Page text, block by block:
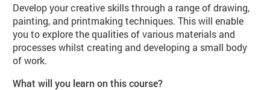
Develop your creative skills through a range of drawing,
painting, and printmaking techniques. This will enable
you to explore the qualities of various materials and
processes whilst creating and developing a small body
of work.
What will you learn on this course?